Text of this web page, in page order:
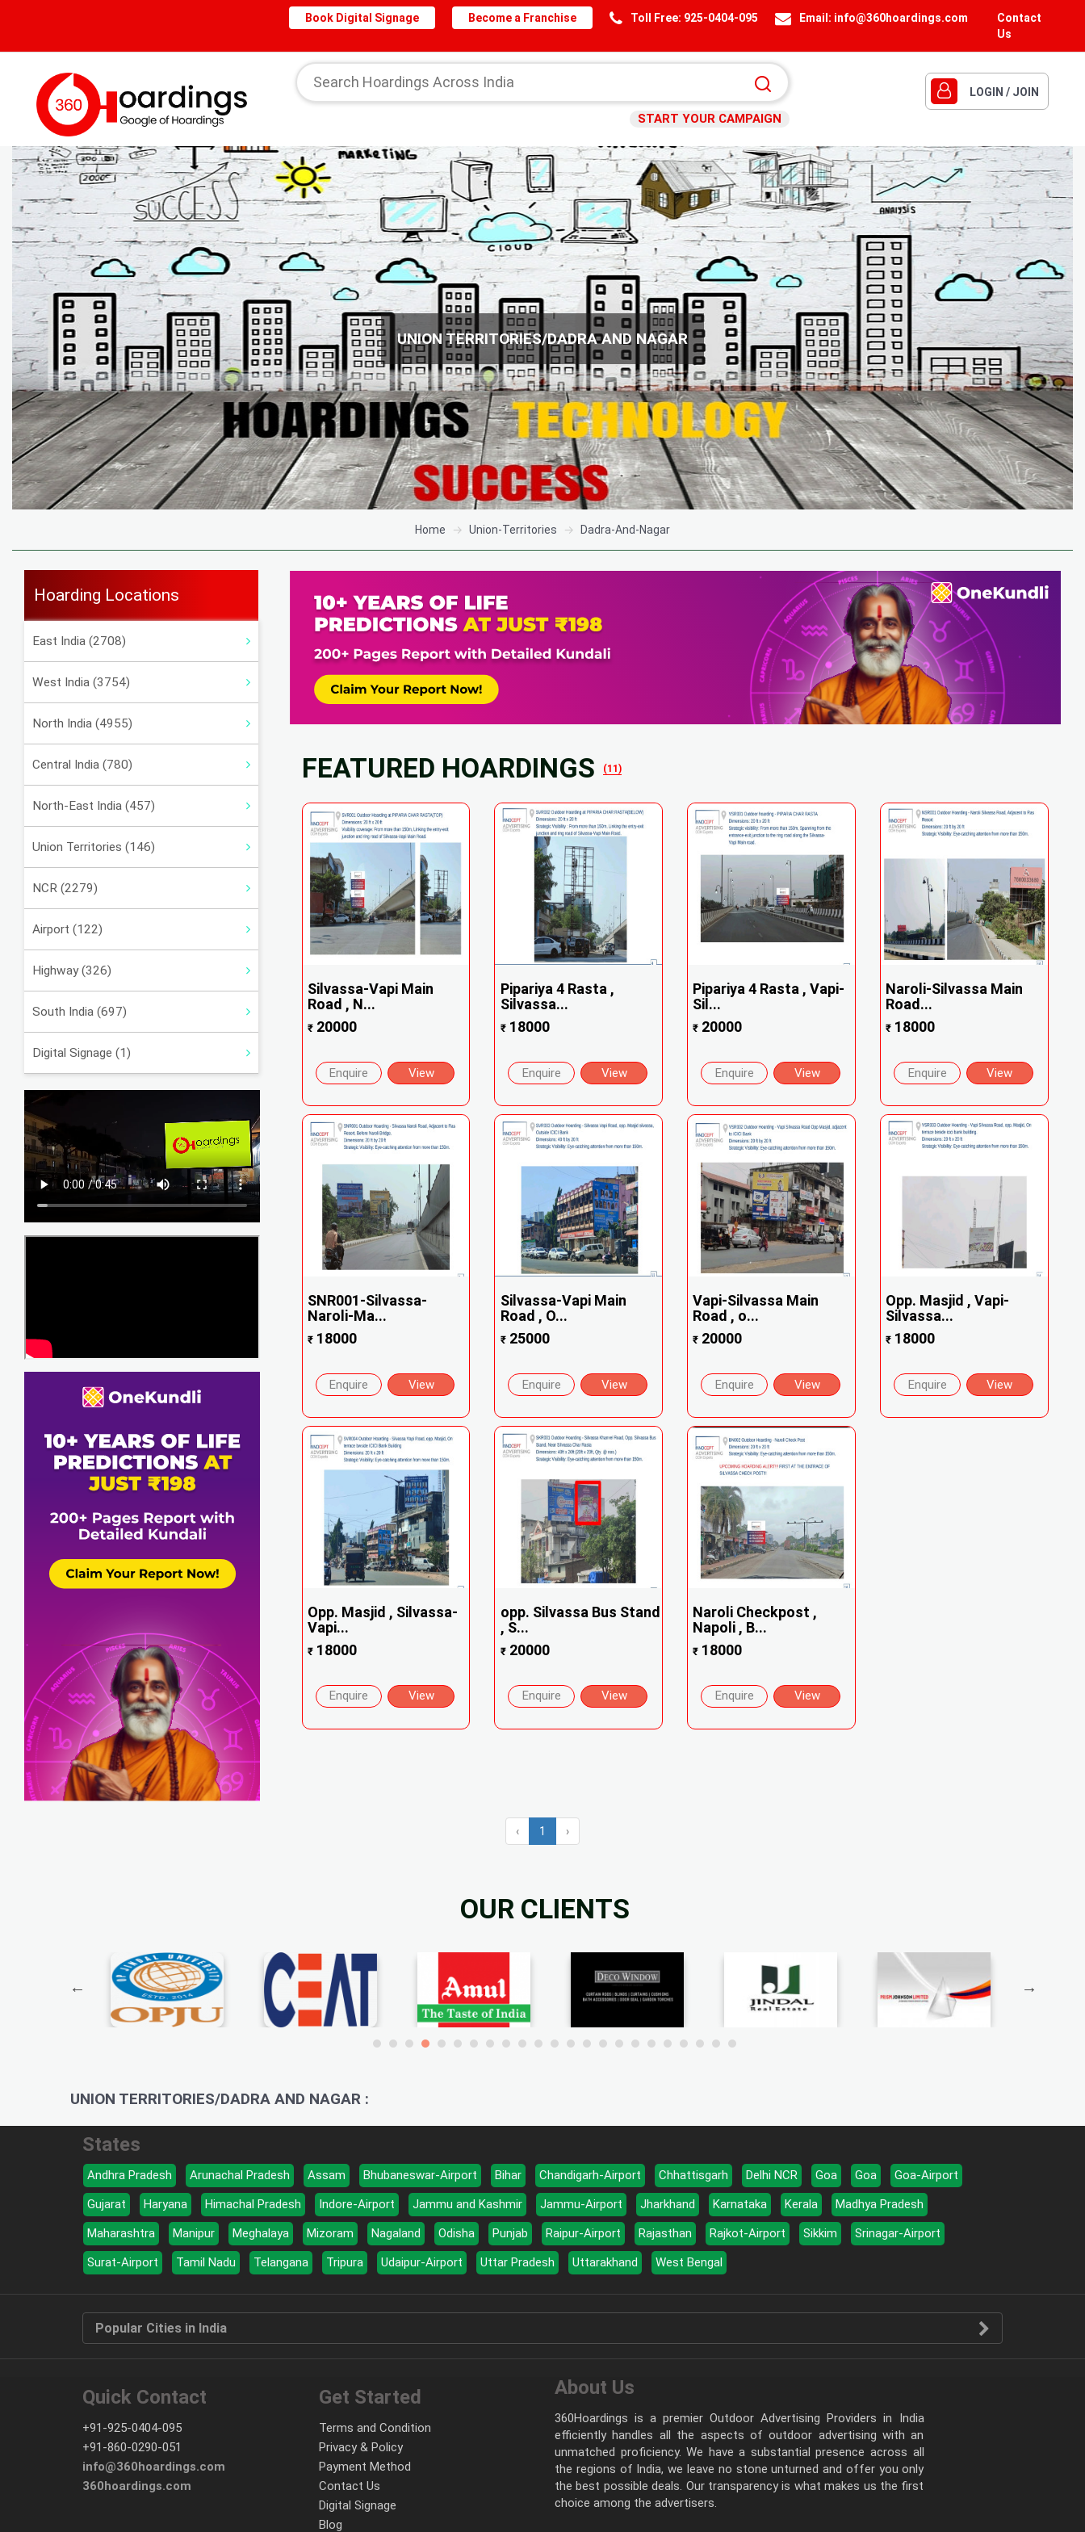
Contact
Us
Email: info@360hoardings.com
Toll Free: 925-0404-095
Become a Franchise
Book Digital Signage
START YOUR CAMPAIGN
LOGIN / JOIN
UNION TERRITORIES/DADRA AND NAGAR
Home Union-Territories Dadra-And-Nagar
Hoarding Locations
East India (2708)
West India (3754)
North India (4955)
Central India (780)
North-East India (457)
Union Territories (146)
NCR (2279)
Airport (122)
Highway (326)
South India (697)
Digital Signage (1)
FEATURED HOARDINGS (11)
Silvassa-Vapi Main
Road , N...
₹20000
Enquire View
Pipariya 4 Rasta ,
Silvassa...
₹18000
Enquire View
Pipariya 4 Rasta , Vapi-
Sil...
₹ 20000
Enquire View
Naroli-Silvassa Main
Road...
₹ 18000
Enquire View
SNR001-Silvassa-
Naroli-Ma...
₹18000
Enquire View
Silvassa-Vapi Main
Road , O...
₹25000
Enquire View
Vapi-Silvassa Main
Road , o...
₹ 20000
Enquire View
Opp. Masjid , Vapi-
Silvassa...
₹ 18000
Enquire View
Opp. Masjid , Silvassa-
Vapi...
₹18000
Enquire View
opp. Silvassa Bus Stand
, S...
₹20000
Enquire View
Naroli Checkpost ,
Napoli , B...
₹ 18000
Enquire View
‹ 1 ›
OUR CLIENTS
UNION TERRITORIES/DADRA AND NAGAR :
States
Andhra Pradesh Arunachal Pradesh Assam Bhubaneswar-Airport Bihar Chandigarh-Airport Chhattisgarh Delhi NCR Goa Goa
Goa-Airport
Gujarat
Haryana Himachal Pradesh Indore-Airport Jammu and Kashmir Jammu-Airport Jharkhand Karnataka Kerala
Madhya Pradesh
Maharashtra
Manipur Meghalaya Mizoram Nagaland Odisha Punjab Raipur-Airport Rajasthan Rajkot-Airport Sikkim
Srinagar-Airport
Surat-Airport
Tamil Nadu Telangana Tripura Udaipur-Airport Uttar Pradesh Uttarakhand West Bengal
Popular Cities in India
Quick Contact
+91-925-0404-095
+91-860-0290-051
info@360hoardings.com
360hoardings.com
Get Started
Terms and Condition
Privacy & Policy
Payment Method
Contact Us
Digital Signage
Blog
About Us
360Hoardings is a premier Outdoor Advertising Providers in India
efficiently handles all the aspects of outdoor advertising with an
unmatched proficiency. We have a substantial presence across all
the regions of India, we leave no stone unturned and offer you only
the best possible deals. Our transparency is what makes us the first
choice among the advertisers.